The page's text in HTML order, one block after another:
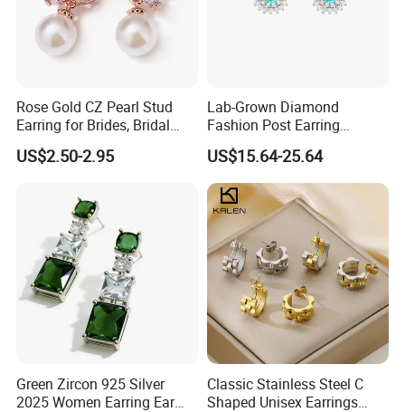
Rose Gold CZ Pearl Stud
Earring for Brides, Bridal
Wedding Earring, Fashion
Earring for Women
US$2.50-2.95
Lab-Grown Diamond
Fashion Post Earring
Jewelry
US$15.64-25.64
Green Zircon 925 Silver
2025 Women Earring Ear
Classic Stainless Steel C
Shaped Unisex Earrings